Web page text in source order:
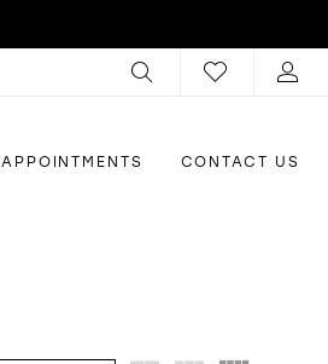
APPOINTMENTS CONTACT US